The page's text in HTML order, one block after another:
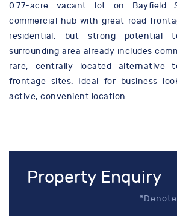
0.77-acre vacant lot on Bayfield
commercial hub with great road
residential, but strong potential
surrounding area already includes
rare, centrally located alternative
frontage sites. Ideal for business
active, convenient location.
Property Enquiry